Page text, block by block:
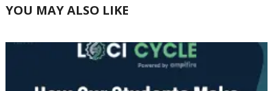
YOU MAY ALSO LIKE